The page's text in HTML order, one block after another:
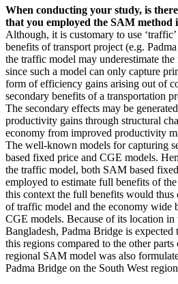
When conducting your study, is
that you employed the SAM method
Although, it is customary to use
benefits of transport project (e.g.
the traffic model may underestimate
since such a model can only capture
form of efficiency gains arising out of
secondary benefits of a transportation
The secondary effects may be
productivity gains through structural
economy from improved productivity
The well-known models for capturing
based fixed price and CGE models.
the traffic model, both SAM based
employed to estimate full benefits of
this context the full benefits would
of traffic model and the economy wide
CGE models. Because of its location
Bangladesh, Padma Bridge is expected
this regions compared to the other
regional SAM model was also
Padma Bridge on the South West